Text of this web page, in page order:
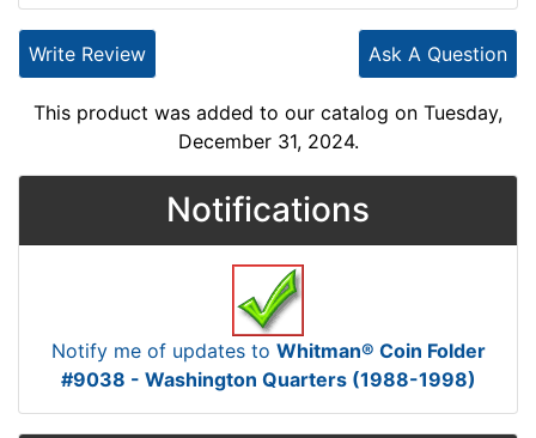
Ask A Question
Write Review
This product was added to our catalog on Tuesday,
December 31, 2024.
Notifications
Notify me of updates to Whitman® Coin Folder
#9038 - Washington Quarters (1988-1998)